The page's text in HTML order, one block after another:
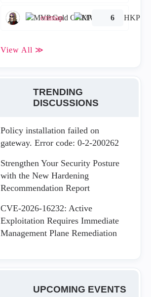
emmap 6
View All ≫
TRENDING
DISCUSSIONS
Policy installation failed on
gateway. Error code: 0-2-200262
Strengthen Your Security Posture
with the New Hardening
Recommendation Report
CVE-2026-16232: Active
Exploitation Requires Immediate
Management Plane Remediation
UPCOMING EVENTS